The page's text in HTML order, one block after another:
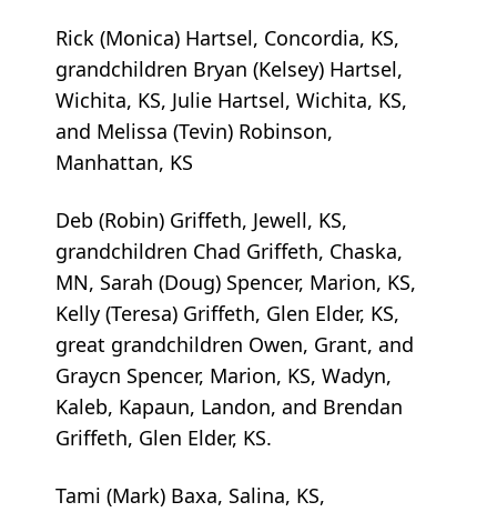
Rick (Monica) Hartsel, Concordia, KS,
grandchildren Bryan (Kelsey) Hartsel,
Wichita, KS, Julie Hartsel, Wichita, KS,
and Melissa (Tevin) Robinson,
Manhattan, KS
Deb (Robin) Griffeth, Jewell, KS,
grandchildren Chad Griffeth, Chaska,
MN, Sarah (Doug) Spencer, Marion, KS,
Kelly (Teresa) Griffeth, Glen Elder, KS,
great grandchildren Owen, Grant, and
Graycn Spencer, Marion, KS, Wadyn,
Kaleb, Kapaun, Landon, and Brendan
Griffeth, Glen Elder, KS.
Tami (Mark) Baxa, Salina, KS,